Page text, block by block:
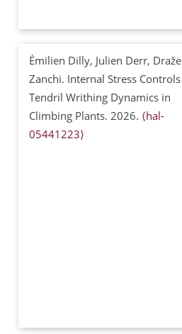
Émilien Dilly, Julien Derr,
Zanchi. Internal Stress Controls
Tendril Writhing Dynamics in
Climbing Plants. 2026. ⟨hal-
05441223⟩